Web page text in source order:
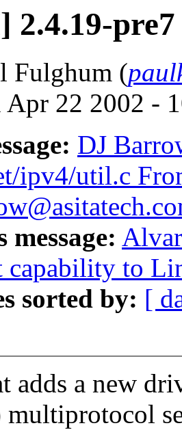
2.4.19-
Fulghum (
22 2002 -
DJ
ipv4/util.c
message:
capability to
sorted by: [
adds a new